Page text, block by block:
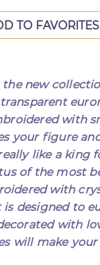
TO FAVORITES
new
with
your figure
like a king
of the most
with
designed to
with
will make